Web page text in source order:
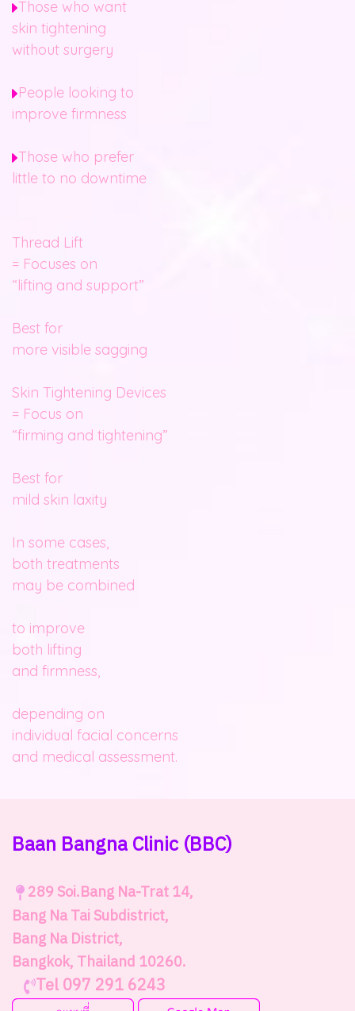
Those who want
skin tightening
without surgery
People looking to
improve firmness
Those who prefer
little to no downtime
Thread Lift
= Focuses on
“lifting and support”
Best for
more visible sagging
Skin Tightening Devices
= Focus on
“firming and tightening”
Best for
mild skin laxity
In some cases,
both treatments
may be combined
to improve
both lifting
and firmness,
depending on
individual facial concerns
and medical assessment.
Baan Bangna Clinic(BBC)
289 Soi.Bang Na-Trat 14,
Bang Na Tai Subdistrict,
Bang Na District,
Bangkok, Thailand 10260.
Tel 097 291 6243